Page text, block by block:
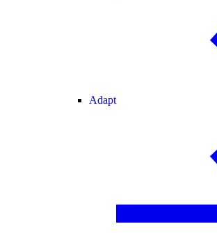
Adapt